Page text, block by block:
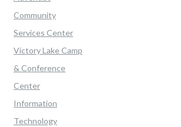
Community
Services Center
Victory Lake Camp
& Conference
Center
Information
Technology